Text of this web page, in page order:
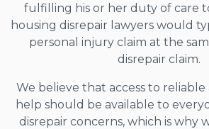
fulfilling his or her duty of care
housing disrepair lawyers would
personal injury claim at the
disrepair claim.
We believe that access to reliable
help should be available to
disrepair concerns, which is why